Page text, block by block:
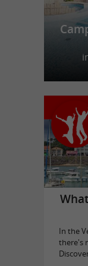
In the
there's